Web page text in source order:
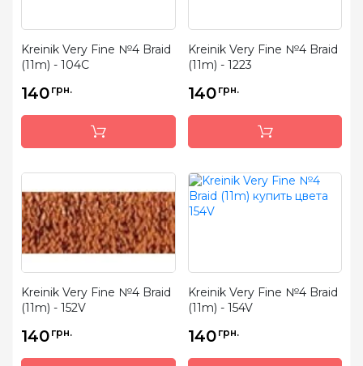
Kreinik Very Fine №4 Braid
(11m) - 104C
140 грн.
Kreinik Very Fine №4 Braid
(11m) - 1223
140 грн.
Kreinik Very Fine №4 Braid
(11m) - 152V
140 грн.
Kreinik Very Fine №4 Braid
(11m) - 154V
140 грн.